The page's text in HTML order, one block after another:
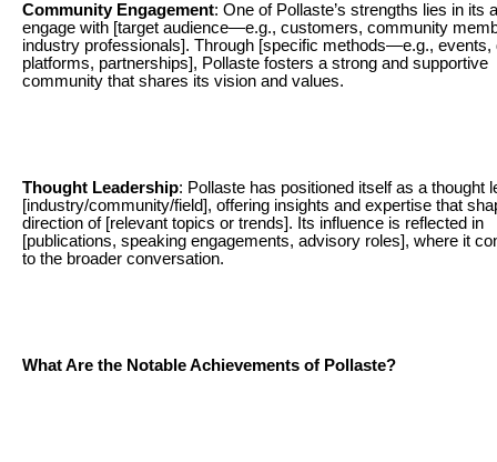
Community Engagement: One of Pollaste’s strengths lies in its
engage with [target audience—e.g., customers, community
industry professionals]. Through [specific methods—e.g., events,
platforms, partnerships], Pollaste fosters a strong and supportive
community that shares its vision and values.
Thought Leadership: Pollaste has positioned itself as a thought
[industry/community/field], offering insights and expertise that
direction of [relevant topics or trends]. Its influence is reflected in
[publications, speaking engagements, advisory roles], where it
to the broader conversation.
What Are the Notable Achievements of Pollaste?